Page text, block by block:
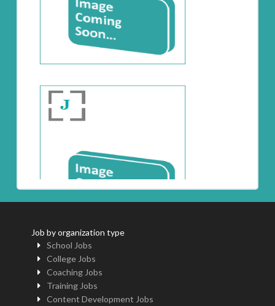
Job by organization type
School Jobs
College Jobs
Coaching Jobs
Training Jobs
Content Development Jobs